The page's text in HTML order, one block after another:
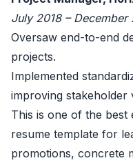
July 2018 – December
Oversaw end-to-end
projects.
Implemented
improving stakeholder
This is one of the
resume template for
promotions, concrete